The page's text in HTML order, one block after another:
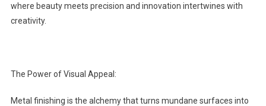
where beauty meets precision and innovation intertwines with
creativity.
The Power of Visual Appeal:
Metal finishing is the alchemy that turns mundane surfaces into